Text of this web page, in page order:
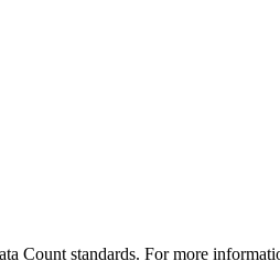
Count standards. For more